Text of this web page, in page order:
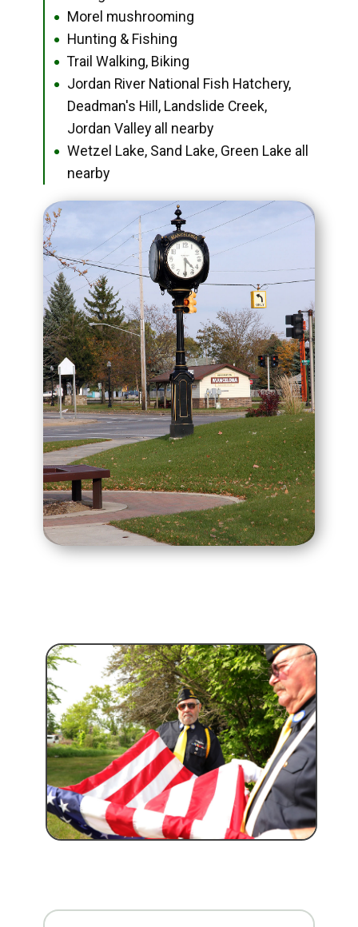
● Morel mushrooming
● Hunting & Fishing
● Trail Walking, Biking
●
Jordan River National Fish Hatchery,
Deadman's Hill, Landslide Creek,
Jordan Valley all nearby
●
Wetzel Lake, Sand Lake, Green Lake all
nearby